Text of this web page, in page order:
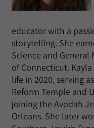
educator with a
storytelling. She
Science and General
of Connecticut.
life in 2020, serving
Reform Temple and
joining the Avodah
Orleans. She later